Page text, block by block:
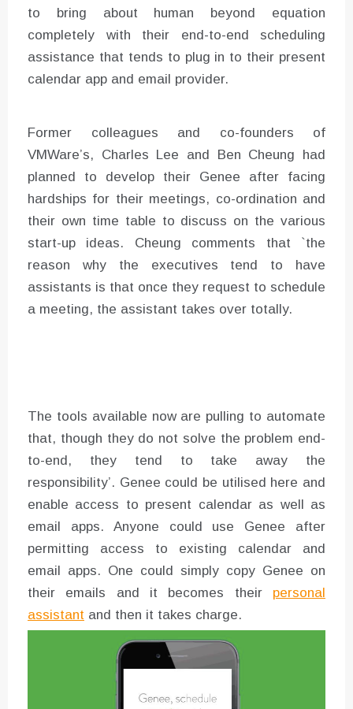
to bring about human beyond equation
completely with their end-to-end scheduling
assistance that tends to plug in to their present
calendar app and email provider.
Former colleagues and co-founders of
VMWare’s, Charles Lee and Ben Cheung had
planned to develop their Genee after facing
hardships for their meetings, co-ordination and
their own time table to discuss on the various
start-up ideas. Cheung comments that `the
reason why the executives tend to have
assistants is that once they request to schedule
a meeting, the assistant takes over totally.
The tools available now are pulling to automate
that, though they do not solve the problem end-
to-end, they tend to take away the
responsibility’. Genee could be utilised here and
enable access to present calendar as well as
email apps. Anyone could use Genee after
permitting access to existing calendar and
email apps. One could simply copy Genee on
their emails and it becomes their personal
assistant and then it takes charge.